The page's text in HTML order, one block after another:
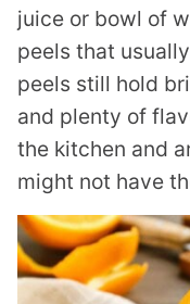
juice or bowl of
peels that
peels still hold
and plenty of
the kitchen and
might not have